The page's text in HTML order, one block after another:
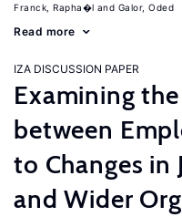
Franck, Rapha�l Galor, Oded
Read more
IZA DISCUSSION PAPER
Examining
between
to Changes in
and Wider